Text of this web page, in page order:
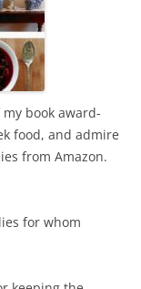
book award-
food, and admire
from Amazon.
for whom